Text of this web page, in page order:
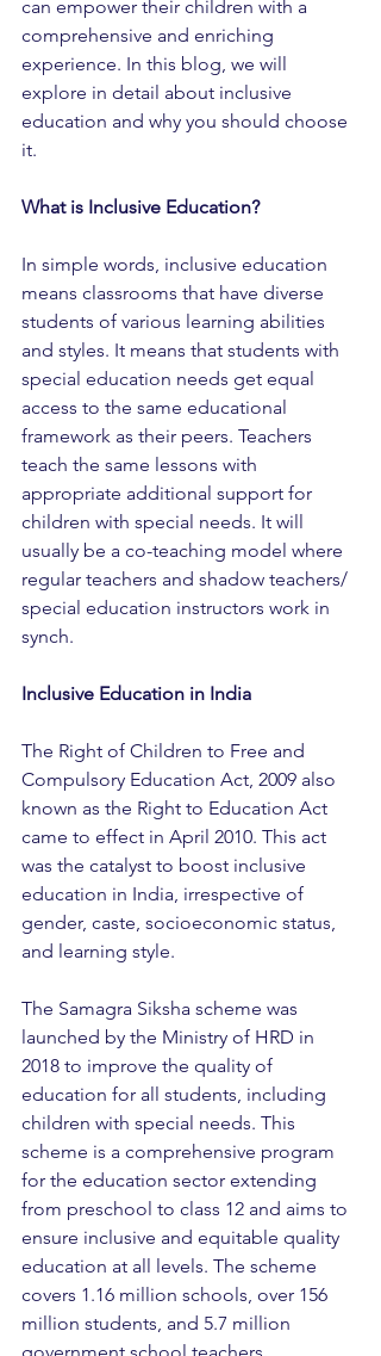
can empower their children with a
comprehensive and enriching
experience. In this blog, we will
explore in detail about inclusive
education and why you should choose
it.
What is Inclusive Education?
In simple words, inclusive education
means classrooms that have diverse
students of various learning abilities
and styles. It means that students with
special education needs get equal
access to the same educational
framework as their peers. Teachers
teach the same lessons with
appropriate additional support for
children with special needs. It will
usually be a co-teaching model where
regular teachers and shadow teachers/
special education instructors work in
synch.
Inclusive Education in India
The Right of Children to Free and
Compulsory Education Act, 2009 also
known as the Right to Education Act
came to effect in April 2010. This act
was the catalyst to boost inclusive
education in India, irrespective of
gender, caste, socioeconomic status,
and learning style.
The Samagra Siksha scheme was
launched by the Ministry of HRD in
2018 to improve the quality of
education for all students, including
children with special needs. This
scheme is a comprehensive program
for the education sector extending
from preschool to class 12 and aims to
ensure inclusive and equitable quality
education at all levels. The scheme
covers 1.16 million schools, over 156
million students, and 5.7 million